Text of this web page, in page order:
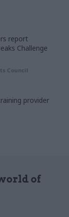
report
Challenge
Council
provider
of